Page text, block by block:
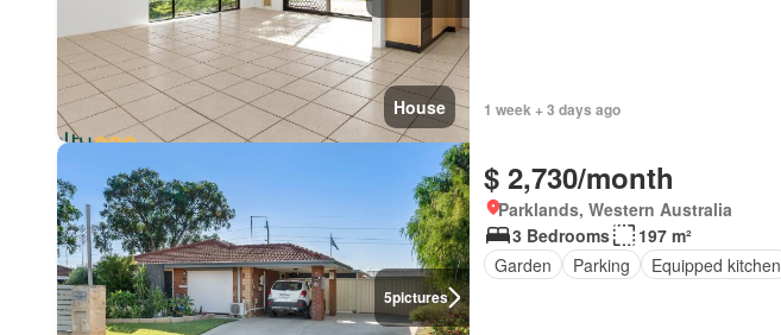
House 1 week + 3 days ago
5pictures
$ 2,730/month
Parklands, Western Australia
3 Bedrooms
197 m²
Garden
Parking Equipped kitchen